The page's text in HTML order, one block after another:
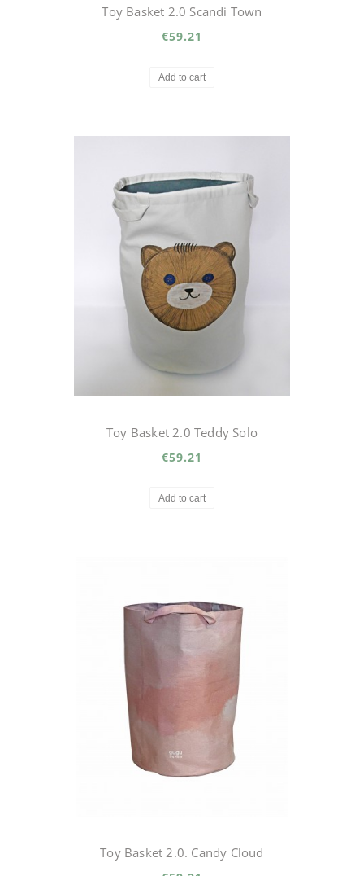
Toy Basket 2.0 Scandi Town
€59.21
Add to cart
Toy Basket 2.0 Teddy Solo
€59.21
Add to cart
Toy Basket 2.0. Candy Cloud